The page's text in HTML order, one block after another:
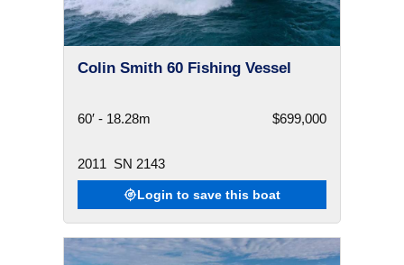
Colin Smith 60 Fishing Vessel
60′ - 18.28m $699,000
2011 SN 2143
Login to save this boat